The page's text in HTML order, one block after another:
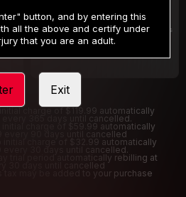
/2 Days
Your trial period will be billed $1.00 for 2 Days
charge of $119.99 automatically
every 365 days until cancelled.
charge of $59.99 automatically
every 90 days until cancelled
charge of $32.99 automatically
every 30 days until cancelled.
trial period automatically rebilling at
30 days until cancelled
tax may be added to your purchase
button, and by entering this
all the above and certify under
that you are an adult.
Exit